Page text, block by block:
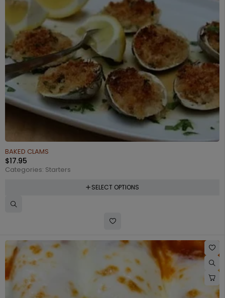
BAKED CLAMS
$17.95
Categories: Starters
SELECT OPTIONS